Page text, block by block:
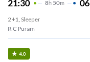
21:30 8H 50m
2+1, Sleeper
R C Puram
4.0